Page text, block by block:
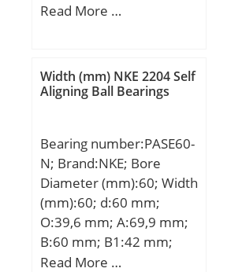
Width (mm):67; d:95
d1:132,2 mm; r1 min.:3
mm; r2 min.:3 mm; r3
mm; D1:169,3 mm; S:5,6
mm; Weight:10,13 Kg;
Basic dynamic load rating
(C):514 kN; Basic static
load rating (C0):585 kN;
Read More …
Width (mm) NKE 2204 Self
Aligning Ball Bearings
Bearing number:PASE60-
N; Brand:NKE; Bore
Diameter (mm):60; Width
(mm):60; d:60 mm;
O:39,6 mm; A:69,9 mm;
B:60 mm; B1:42 mm;
C:25 mm; H:140 mm;
Read More …